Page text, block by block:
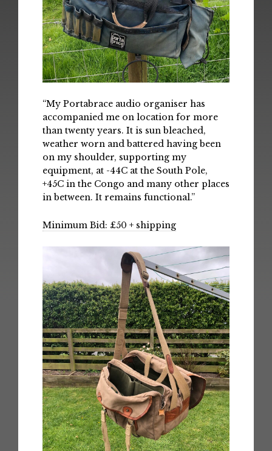
“My Portabrace audio organiser has
accompanied me on location for more
than twenty years. It is sun bleached,
weather worn and battered having been
on my shoulder, supporting my
equipment, at -44C at the South Pole,
+45C in the Congo and many other places
in between. It remains functional.”
Minimum Bid: £50 + shipping